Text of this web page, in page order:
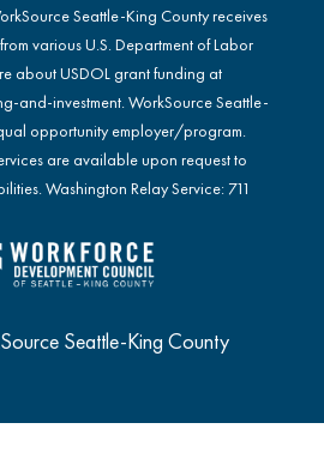
Seattle-King County receives
various U.S. Department of Labor
about USDOL grant funding at
and-investment. WorkSource Seattle-
opportunity employer/program.
are available upon request to
Washington Relay Service: 711
Seattle-King County